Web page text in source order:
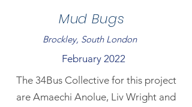
Mud Bugs
Brockley, South London
February 2022
The 34Bus Collective for this project
are Amaechi Anolue, Liv Wright and